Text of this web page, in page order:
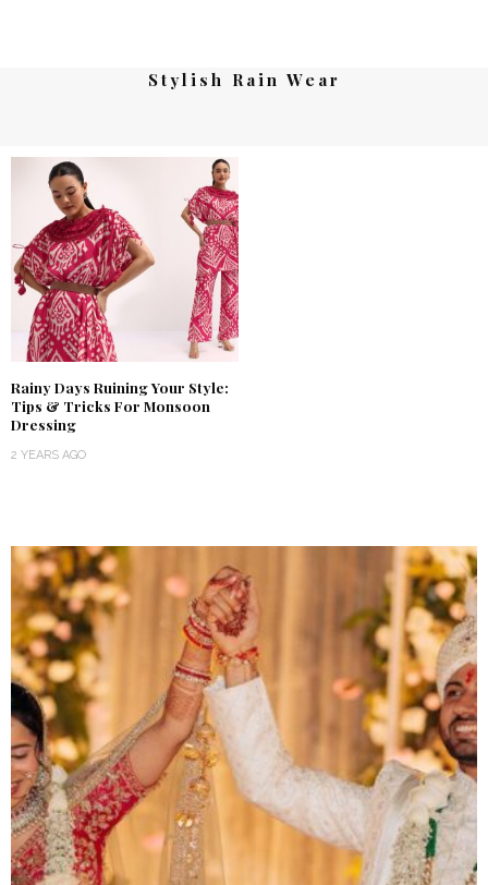
Stylish Rain Wear
Rainy Days Ruining Your Style:
Tips & Tricks For Monsoon
Dressing
2 YEARS AGO